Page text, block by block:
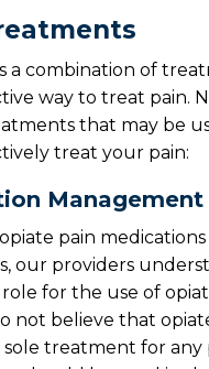
a combination of
way to treat pain.
that may be
treat your pain:
Management
pain
our providers
for the use of
not believe that
treatment for any